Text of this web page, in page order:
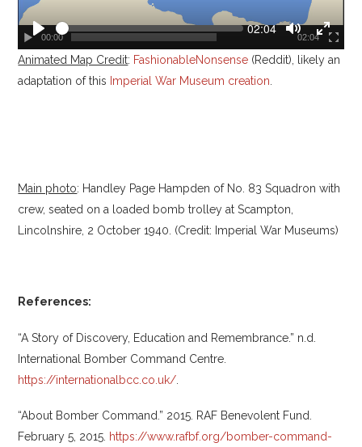
00:00 02:04
P
l
a
S
e
e
k
C
r
r
e
n
02:04
T
o
e
T
o
l
r
Animated Map Credit: FashionableNonsense (Reddit), likely an
adaptation of this Imperial War Museum creation.
Main photo: Handley Page Hampden of No. 83 Squadron with
crew, seated on a loaded bomb trolley at Scampton,
Lincolnshire, 2 October 1940. (Credit: Imperial War Museums)
References:
“A Story of Discovery, Education and Remembrance.” n.d.
International Bomber Command Centre.
https://internationalbcc.co.uk/
“About Bomber Command.” 2015. RAF Benevolent Fund‎.
February 5, 2015. https://www.rafbf.org/bomber-command-